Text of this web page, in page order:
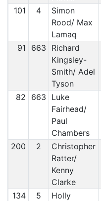
101 4
Simon
Rood/ Max
Lamaq
91 663
Richard
Kingsley-
Smith/ Adel
Tyson
82 663
Luke
Fairhead/
Paul
Chambers
200 2
Christopher
Ratter/
Kenny
Clarke
134 5
Holly